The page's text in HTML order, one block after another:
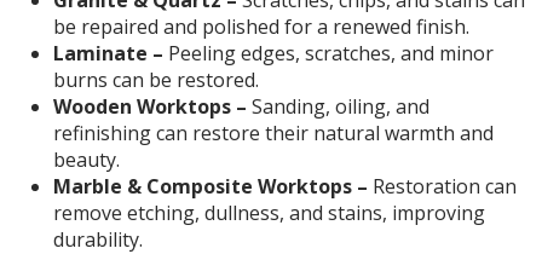
be repaired and polished for a renewed finish.
Laminate – Peeling edges, scratches, and minor
burns can be restored.
Wooden Worktops – Sanding, oiling, and
refinishing can restore their natural warmth and
beauty.
Marble & Composite Worktops – Restoration can
remove etching, dullness, and stains, improving
durability.